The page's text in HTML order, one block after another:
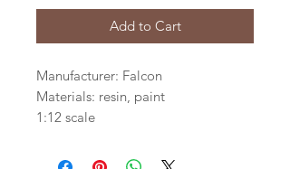
Add to Cart
Manufacturer: Falcon
Materials: resin, paint
1:12 scale